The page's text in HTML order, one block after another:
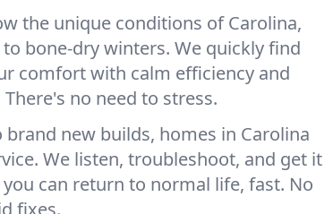
the unique conditions of Carolina,
bone-dry winters. We quickly find
comfort with calm efficiency and
no need to stress.
new builds, homes in Carolina
We listen, troubleshoot, and get it
can return to normal life, fast. No
fixes.